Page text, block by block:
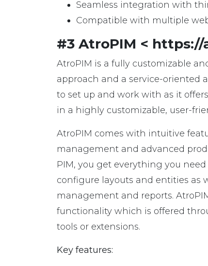
Seamless integration with
Compatible with multiple
#3 AtroPIM <
AtroPIM is a fully customizable
approach and a service-oriented
to set up and work with as it
in a highly customizable, user-
AtroPIM comes with intuitive
management and advanced
PIM, you get everything you
configure layouts and entities as
management and reports.
functionality which is offered
tools or extensions.
Key features: